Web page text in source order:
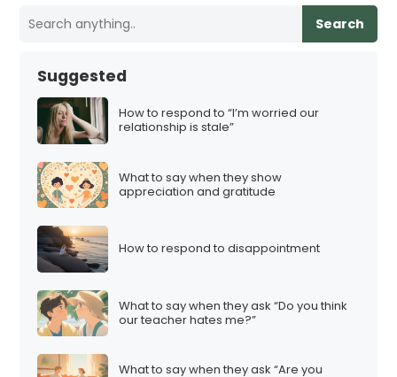
Search
Suggested
How to respond to “I’m worried our
relationship is stale”
What to say when they show
appreciation and gratitude
How to respond to disappointment
What to say when they ask “Do you think
our teacher hates me?”
What to say when they ask “Are you